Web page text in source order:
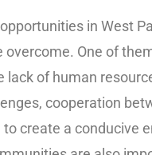
in West
overcome. One of
lack of human
cooperation
create a conducive